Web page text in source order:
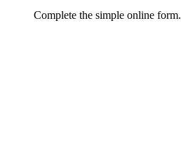
Complete the simple online form.